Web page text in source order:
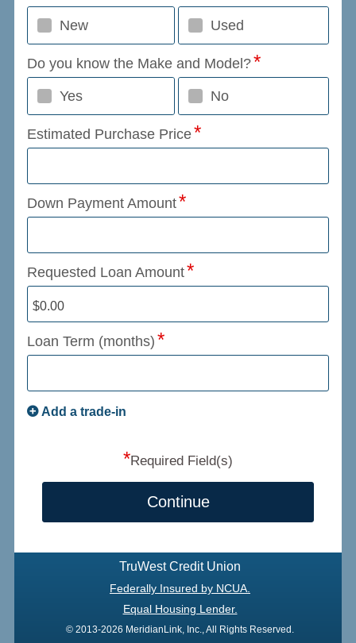
New Used
Do you know the Make and Model?
Yes No
Estimated Purchase Price
Down Payment Amount
Requested Loan Amount
Loan Term (months)
Add a trade-in
*Required Field(s)
Continue
TruWest Credit Union
Federally Insured by NCUA.
Equal Housing Lender.
© 2013-2026 MeridianLink, Inc., All Rights Reserved.